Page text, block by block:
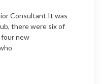
Consultant It was
there were six of
four new